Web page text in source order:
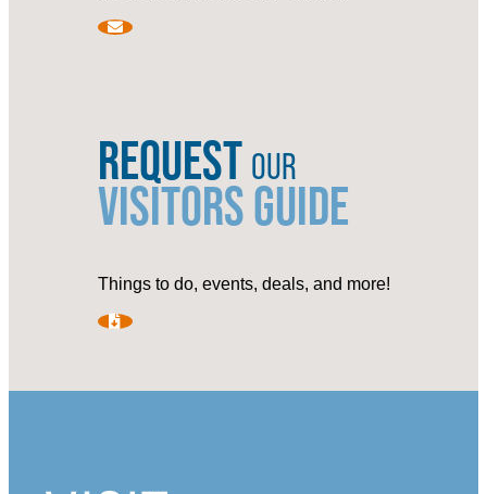
REQUEST OUR
VISITORS GUIDE
Things to do, events, deals, and more!